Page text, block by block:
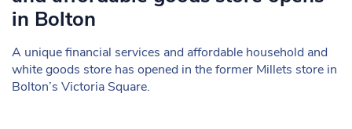
in Bolton
A unique financial services and affordable household and
white goods store has opened in the former Millets store in
Bolton’s Victoria Square.